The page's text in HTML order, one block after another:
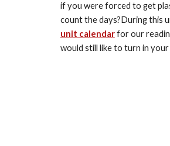
if you were forced to get
unit calendar for our
would still like to turn in your